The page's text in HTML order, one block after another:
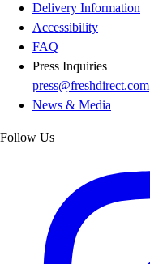
Delivery Information
Accessibility
FAQ
Press Inquiries
press@freshdirect.com
News & Media
Follow Us